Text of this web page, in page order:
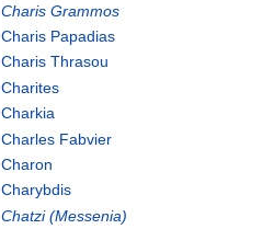
Charis Grammos
Charis Papadias
Charis Thrasou
Charites
Charkia
Charles Fabvier
Charon
Charybdis
Chatzi (Messenia)